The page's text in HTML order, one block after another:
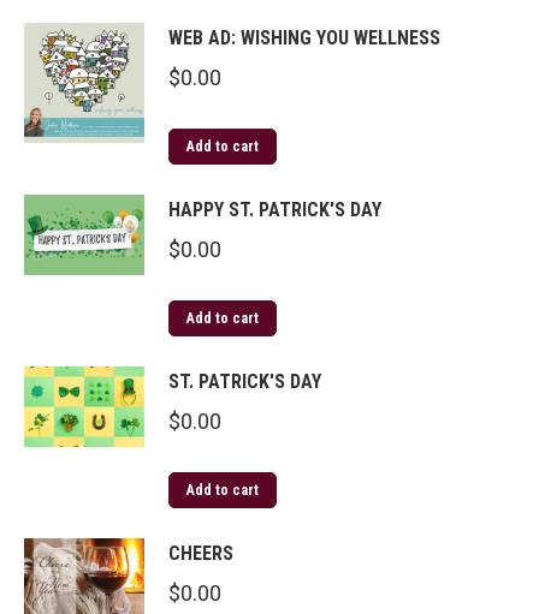
WEB AD: WISHING YOU WELLNESS
$0.00
Add to cart
HAPPY ST. PATRICK'S DAY
$0.00
Add to cart
ST. PATRICK'S DAY
$0.00
Add to cart
CHEERS
$0.00